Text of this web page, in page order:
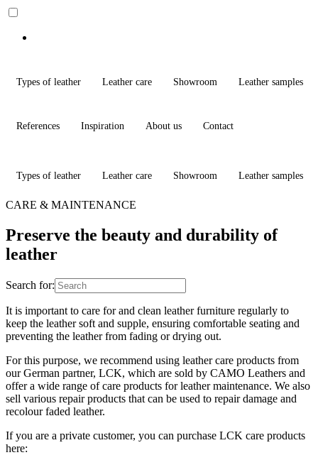
Types of leather Leather care Showroom Leather samples
References Inspiration About us Contact
Types of leather Leather care Showroom Leather samples
CARE & MAINTENANCE
Preserve the beauty and durability of
leather
Search for:
It is important to care for and clean leather furniture regularly to
keep the leather soft and supple, ensuring comfortable seating and
preventing the leather from fading or drying out.
For this purpose, we recommend using leather care products from
our German partner, LCK, which are sold by CAMO Leathers and
offer a wide range of care products for leather maintenance. We also
sell various repair products that can be used to repair damage and
recolour faded leather.
If you are a private customer, you can purchase LCK care products
here: